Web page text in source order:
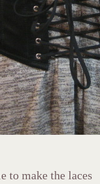
to make the laces